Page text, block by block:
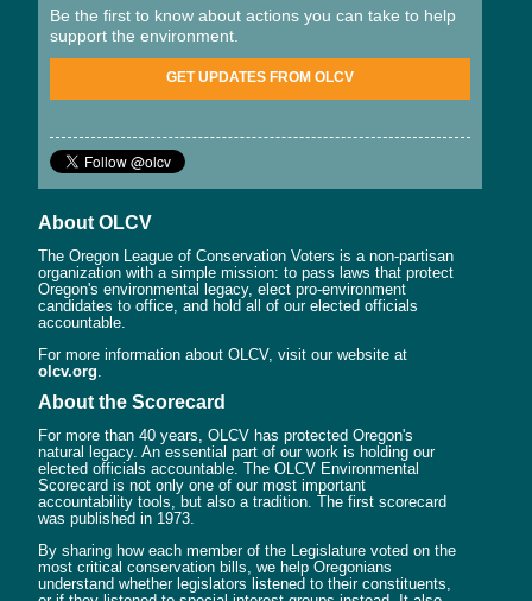
Be the first to know about actions you can take to help
support the environment.
GET UPDATES FROM OLCV
About OLCV
The Oregon League of Conservation Voters is a non-partisan
organization with a simple mission: to pass laws that protect
Oregon's environmental legacy, elect pro-environment
candidates to office, and hold all of our elected officials
accountable.
For more information about OLCV, visit our website at
olcv.org
About the Scorecard
For more than 40 years, OLCV has protected Oregon's
natural legacy. An essential part of our work is holding our
elected officials accountable. The OLCV Environmental
Scorecard is not only one of our most important
accountability tools, but also a tradition. The first scorecard
was published in 1973.
By sharing how each member of the Legislature voted on the
most critical conservation bills, we help Oregonians
understand whether legislators listened to their constituents,